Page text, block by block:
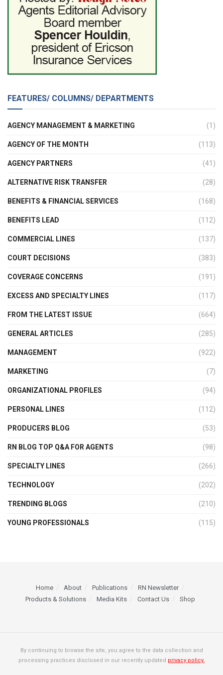
FEATURES/ COLUMNS/ DEPARTMENTS
AGENCY MANAGEMENT & MARKETING (1)
AGENCY OF THE MONTH (113)
AGENCY PARTNERS (41)
ALTERNATIVE RISK TRANSFER (28)
BENEFITS & FINANCIAL SERVICES (168)
BENEFITS LEAD (112)
COMMERCIAL LINES (137)
COURT DECISIONS (383)
COVERAGE CONCERNS (191)
EXCESS AND SPECIALTY LINES (117)
FROM THE LATEST ISSUE (664)
GENERAL ARTICLES (285)
MANAGEMENT (922)
MARKETING (7)
ORGANIZATIONAL PROFILES (94)
PERSONAL LINES (112)
PRODUCERS BLOG (53)
RN BLOG TOP Q&A FOR AGENTS (98)
SPECIALTY LINES (266)
TECHNOLOGY (202)
TRENDING BLOGS (210)
YOUNG PROFESSIONALS (115)
Home About Publications
RN Newsletter
Products & Solutions
Media Kits Contact Us Shop
By continuing to browse the site, you agree to the data collection and
processing practices disclosed in our recently updated privacy policy.